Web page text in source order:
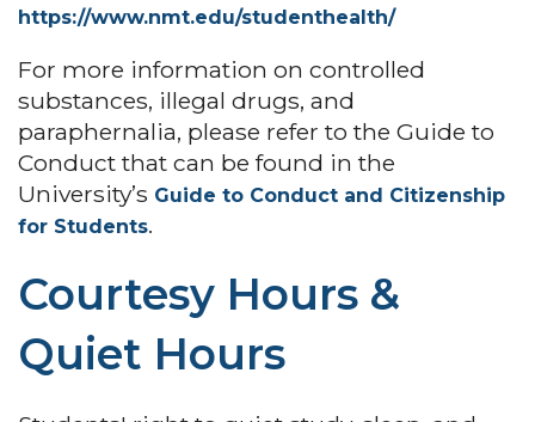
https://www.nmt.edu/studenthealth/
For more information on controlled
substances, illegal drugs, and
paraphernalia, please refer to the Guide to
Conduct that can be found in the
University’s Guide to Conduct and Citizenship
for Students.
Courtesy Hours &
Quiet Hours